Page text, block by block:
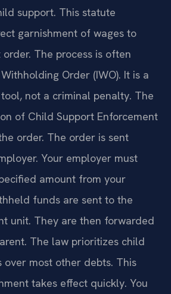
support. This statute
garnishment of wages to
The process is often
Order (IWO). It is a
not a criminal penalty. The
of Child Support Enforcement
order. The order is sent
Your employer must
amount from your
funds are sent to the
unit. They are then forwarded
The law prioritizes child
over most other debts. This
takes effect quickly. You